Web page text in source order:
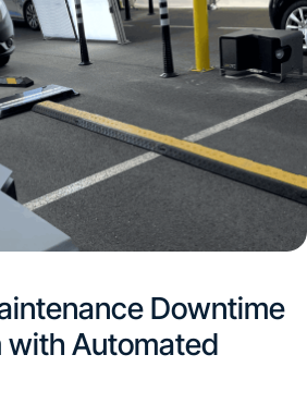
Downtime
with Automated